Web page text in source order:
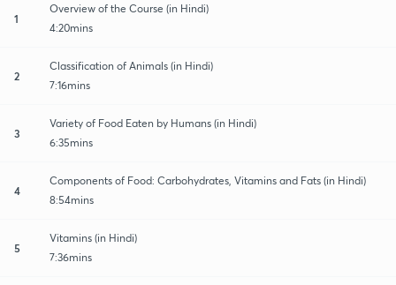
1
Overview of the Course (in Hindi)
4:20mins
2
Classification of Animals (in Hindi)
7:16mins
3
Variety of Food Eaten by Humans (in Hindi)
6:35mins
4
Components of Food: Carbohydrates, Vitamins and Fats (in Hindi)
8:54mins
5
Vitamins (in Hindi)
7:36mins